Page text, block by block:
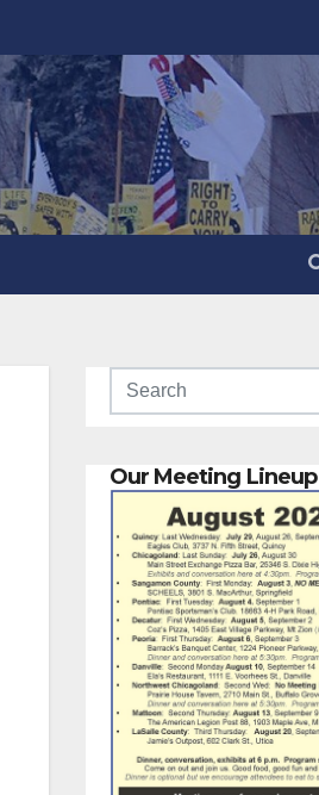
Our Meeting Lineup